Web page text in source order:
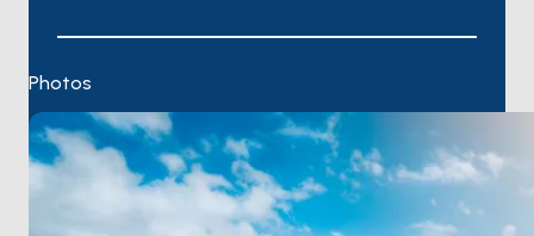
Day 2 - Sunday: Mitika
beaches. Enjoy kayaking or canoeing, savor local
flavors at a restaurant, and unwind with a swim.
Day 3 - Monday: Kalamos
Discover Kalamos, a lush island with hidden coves.
Snorkel in crystal-clear waters, engage in
watersports, or relax by the scenic Koufonisia
Photos